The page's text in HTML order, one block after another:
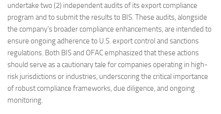
undertake two (2) independent audits of its export compliance
program and to submit the results to BIS. These audits, alongside
the company’s broader compliance enhancements, are intended to
ensure ongoing adherence to U.S. export control and sanctions
regulations. Both BIS and OFAC emphasized that these actions
should serve as a cautionary tale for companies operating in high-
risk jurisdictions or industries, underscoring the critical importance
of robust compliance frameworks, due diligence, and ongoing
monitoring.